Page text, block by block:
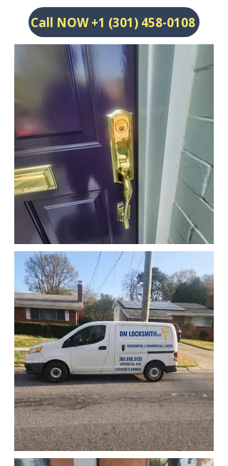
Call NOW +1 (301) 458-0108